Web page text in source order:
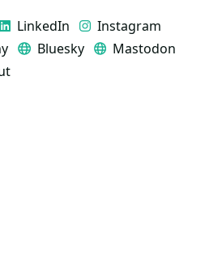
LinkedIn
Instagram
Bluesky
Mastodon